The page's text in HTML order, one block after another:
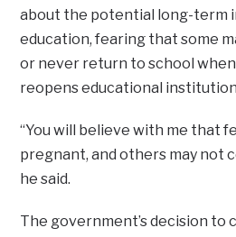
about the potential long-term
education, fearing that some
or never return to school
reopens educational
“You will believe with me that
pregnant, and others may not
he said.
The government’s decision to